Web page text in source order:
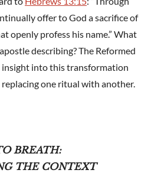
offer to God a sacrifice of
openly profess his name.” What
describing? The Reformed
into this transformation
one ritual with another.
BREATH:
THE CONTEXT